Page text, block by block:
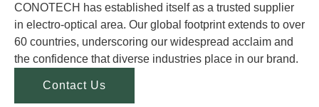
CONOTECH has established itself as a trusted supplier
in electro-optical area. Our global footprint extends to over
60 countries, underscoring our widespread acclaim and
the confidence that diverse industries place in our brand.
Contact Us